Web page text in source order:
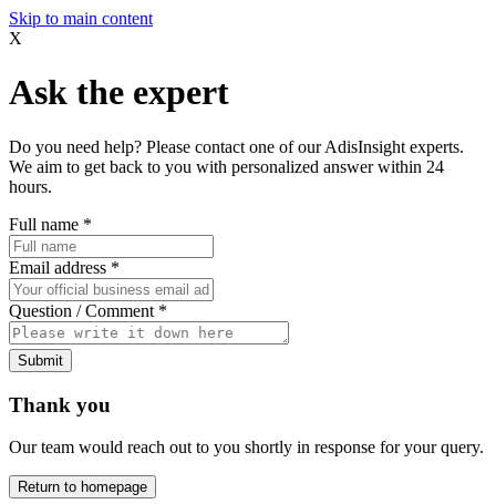
Skip to main content
X
Ask the expert
Do you need help? Please contact one of our AdisInsight experts.
We aim to get back to you with personalized answer within 24
hours.
Full name *
Email address *
Question / Comment *
Submit
Thank you
Our team would reach out to you shortly in response for your query.
Return to homepage